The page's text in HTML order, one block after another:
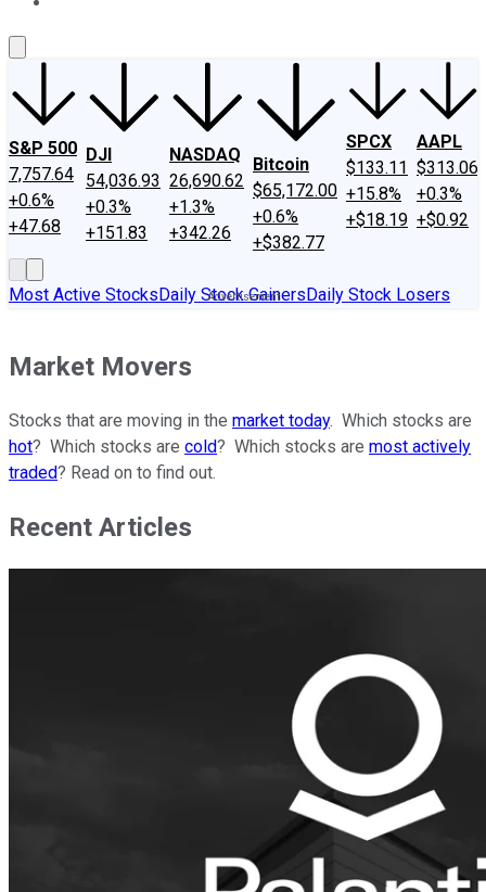
S&P 500
7,757.64
+0.6%
+47.68
DJI
54,036.93
+0.3%
+151.83
NASDAQ
26,690.62
+1.3%
+342.26
Bitcoin
$65,172.00
+0.6%
+$382.77
SPCX
$133.11
+15.8%
+$18.19
AAPL
$313.06
+0.3%
+$0.92
Most Active StocksDaily Stock GainersDaily Stock Losers
Market Movers
Stocks that are moving in the market today. Which stocks are
hot? Which stocks are cold? Which stocks are most actively
traded? Read on to find out.
Recent Articles